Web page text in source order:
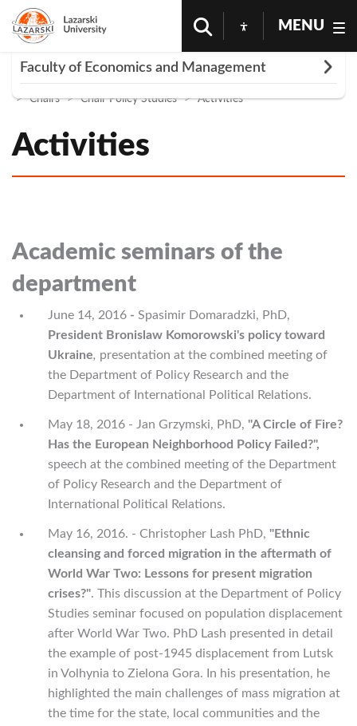
MENU
Chairs
Chair Policy Studies Activities
Activities
Academic seminars of the
department
June 14, 2016 - Spasimir Domaradzki, PhD,
President Bronislaw Komorowski's policy toward
Ukraine, presentation at the combined meeting of
the Department of Policy Research and the
Department of International Political Relations.
May 18, 2016 - Jan Grzymski, PhD, "A Circle of Fire?
Has the European Neighborhood Policy Failed?",
speech at the combined meeting of the Department
of Policy Research and the Department of
International Political Relations.
May 16, 2016. - Christopher Lash PhD, "Ethnic
cleansing and forced migration in the aftermath of
World War Two: Lessons for present migration
crises?". This discussion at the Department of Policy
Studies seminar focused on population displacement
after World War Two. PhD Lash presented in detail
the example of post-1945 displacement from Lutsk
in Volhynia to Zielona Gora. In his presentation, he
highlighted the main challenges of mass migration at
the time for the state, local communities and the
Faculty of Economics and Management
Rozwiń
PhDs | Faculty of Economics and Management
Faculty Research Clubs
Professional work